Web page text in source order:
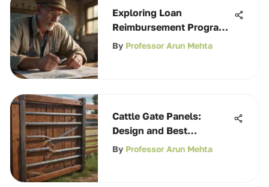
Exploring Loan
Reimbursement Programs
in Agriculture
By Professor Arun Mehta
Cattle Gate Panels:
Design and Best
Practices
By Professor Arun Mehta